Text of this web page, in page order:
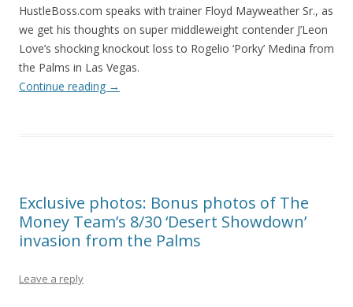
HustleBoss.com speaks with trainer Floyd Mayweather Sr., as
we get his thoughts on super middleweight contender J’Leon
Love’s shocking knockout loss to Rogelio ‘Porky’ Medina from
the Palms in Las Vegas.
Continue reading →
Exclusive photos: Bonus photos of The
Money Team’s 8/30 ‘Desert Showdown’
invasion from the Palms
Leave a reply